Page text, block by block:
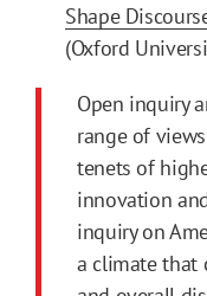
Shape
(Oxford
Open inquiry
range of
tenets of
innovation
inquiry on
a climate that